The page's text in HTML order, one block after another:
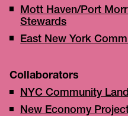
Mott Haven/Port
Stewards
East New York
Collaborators
NYC Community
New Economy